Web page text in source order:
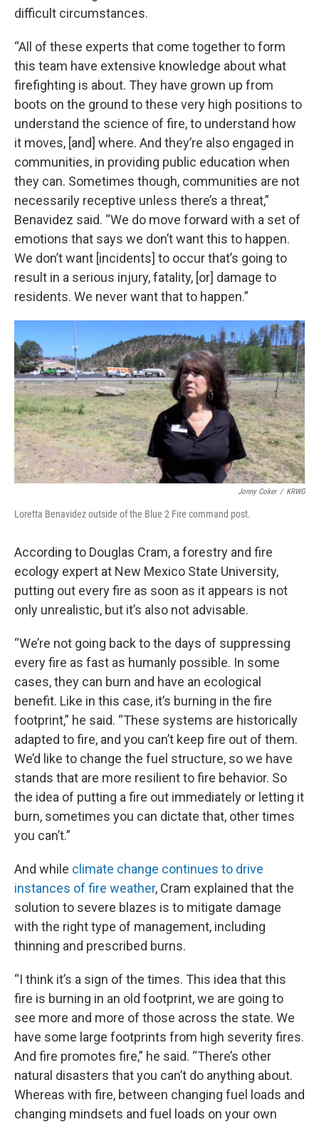
difficult circumstances.
“All of these experts that come together to form
this team have extensive knowledge about what
firefighting is about. They have grown up from
boots on the ground to these very high positions to
understand the science of fire, to understand how
it moves, [and] where. And they’re also engaged in
communities, in providing public education when
they can. Sometimes though, communities are not
necessarily receptive unless there’s a threat,”
Benavidez said. “We do move forward with a set of
emotions that says we don’t want this to happen.
We don’t want [incidents] to occur that’s going to
result in a serious injury, fatality, [or] damage to
residents. We never want that to happen.”
Jonny Coker / KRWG
Loretta Benavidez outside of the Blue 2 Fire command post.
According to Douglas Cram, a forestry and fire
ecology expert at New Mexico State University,
putting out every fire as soon as it appears is not
only unrealistic, but it’s also not advisable.
“We’re not going back to the days of suppressing
every fire as fast as humanly possible. In some
cases, they can burn and have an ecological
benefit. Like in this case, it’s burning in the fire
footprint,” he said. “These systems are historically
adapted to fire, and you can’t keep fire out of them.
We’d like to change the fuel structure, so we have
stands that are more resilient to fire behavior. So
the idea of putting a fire out immediately or letting it
burn, sometimes you can dictate that, other times
you can’t.”
And while climate change continues to drive
instances of fire weather, Cram explained that the
solution to severe blazes is to mitigate damage
with the right type of management, including
thinning and prescribed burns.
“I think it’s a sign of the times. This idea that this
fire is burning in an old footprint, we are going to
see more and more of those across the state. We
have some large footprints from high severity fires.
And fire promotes fire,” he said. “There’s other
natural disasters that you can’t do anything about.
Whereas with fire, between changing fuel loads and
changing mindsets and fuel loads on your own